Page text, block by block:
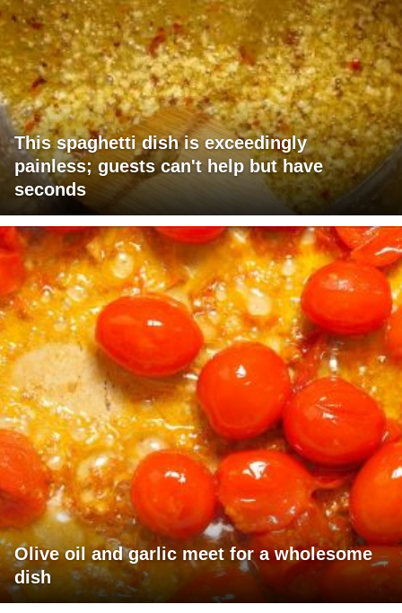
This spaghetti dish is exceedingly
painless; guests can't help but have
seconds
Olive oil and garlic meet for a wholesome
dish